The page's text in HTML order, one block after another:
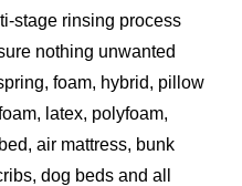
stage rinsing process
nothing unwanted
foam, hybrid, pillow
latex, polyfoam,
air mattress, bunk
dog beds and all